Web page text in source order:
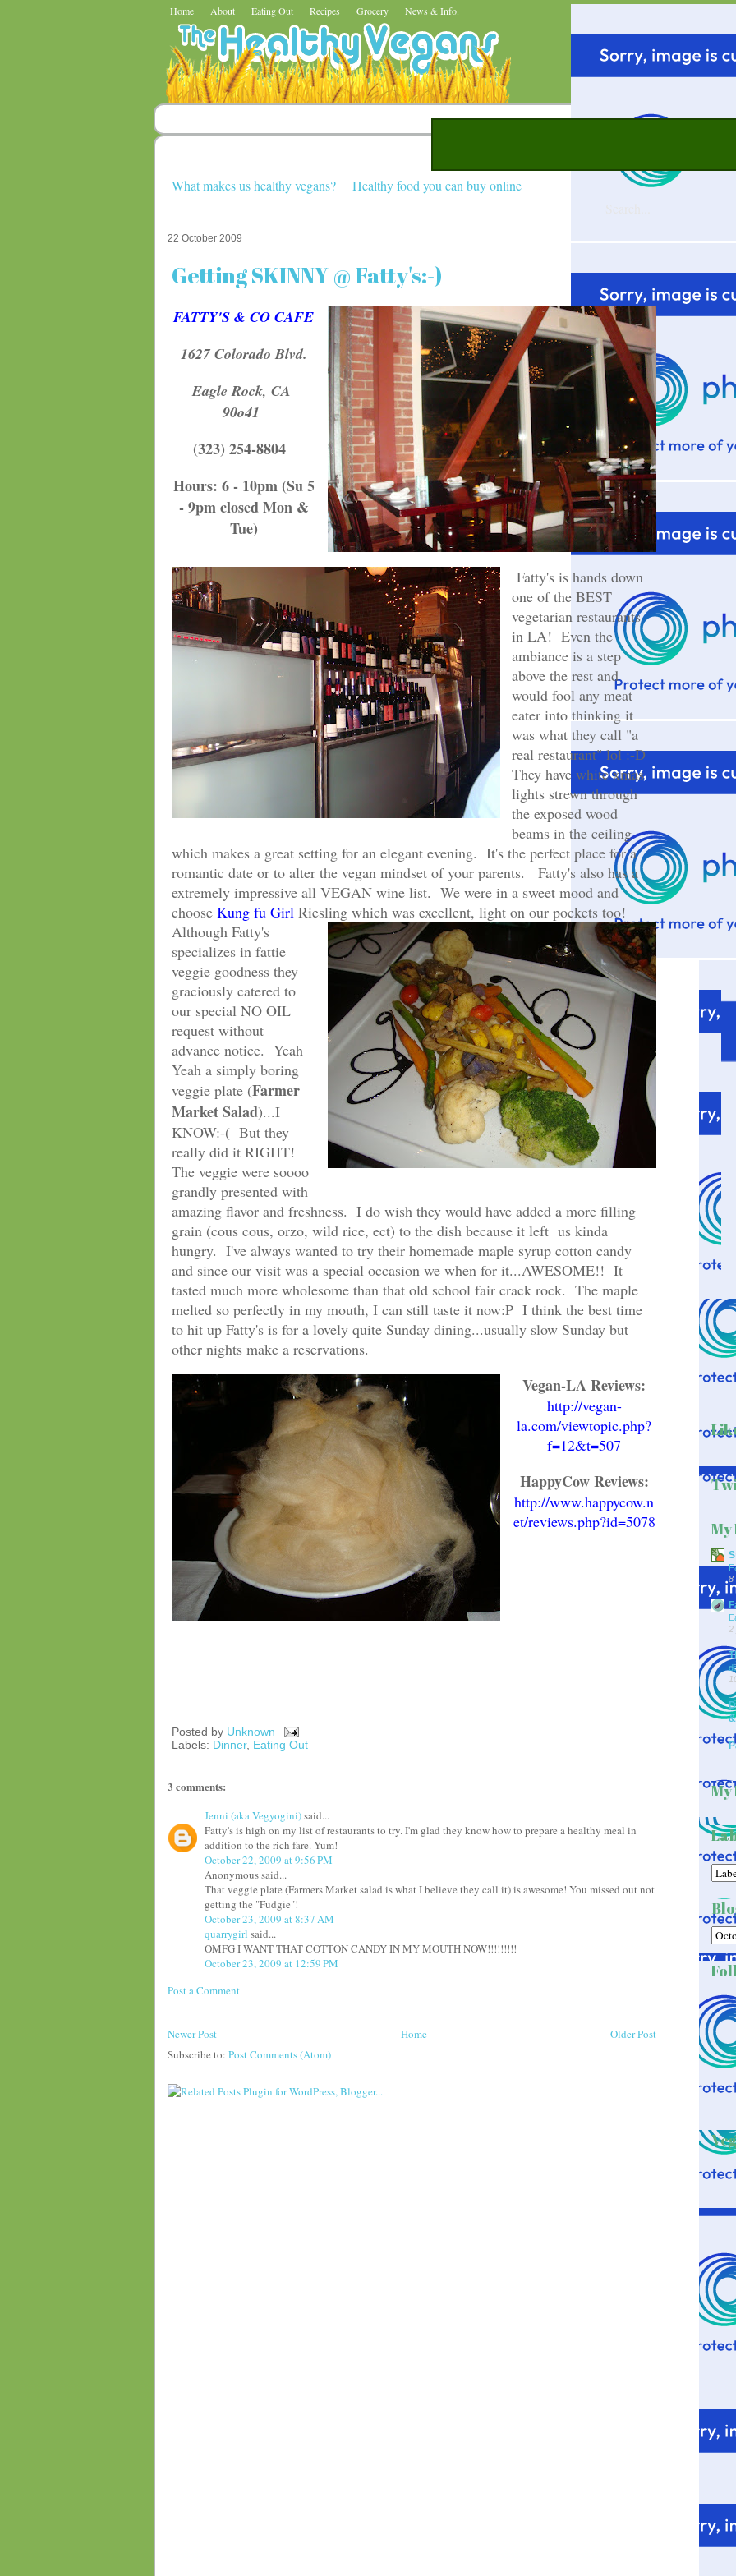
Home About Eating Out Recipes Grocery News & Info.
What makes us healthy vegans? Healthy food you can buy online
22 October 2009
Getting SKINNY @ Fatty's:-)
FATTY'S & CO CAFE
1627 Colorado Blvd.
Eagle Rock, CA
90o41
(323) 254-8804
Hours: 6 - 10pm (Su 5
- 9pm closed Mon &
Tue)
Fatty's is hands down
one of the BEST
vegetarian restaurants
in LA! Even the
ambiance is a step
above the rest and
would fool any meat
eater into thinking it
was what they call "a
real restaurant" lol :-D
They have white xmas
lights strewn through
the exposed wood
beams in the ceiling
which makes a great setting for an elegant evening. It's the perfect place for a
romantic date or to alter the vegan mindset of your parents. Fatty's also has a
extremely impressive all VEGAN wine list. We were in a sweet mood and
choose Kung fu Girl Riesling which was excellent, light on our pockets too!
Although Fatty's
specializes in fattie
veggie goodness they
graciously catered to
our special NO OIL
request without
advance notice. Yeah
Yeah a simply boring
veggie plate (Farmer
Market Salad)...I
KNOW:-( But they
really did it RIGHT!
The veggie were soooo
grandly presented with
amazing flavor and freshness. I do wish they would have added a more filling
grain (cous cous, orzo, wild rice, ect) to the dish because it left us kinda
hungry. I've always wanted to try their homemade maple syrup cotton candy
and since our visit was a special occasion we when for it...AWESOME!! It
tasted much more wholesome than that old school fair crack rock. The maple
melted so perfectly in my mouth, I can still taste it now:P I think the best time
to hit up Fatty's is for a lovely quite Sunday dining...usually slow Sunday but
other nights make a reservations.
Vegan-LA Reviews:
http://vegan-
la.com/viewtopic.php?
f=12&t=507
HappyCow Reviews:
http://www.happycow.n
et/reviews.php?id=5078
Posted by Unknown
Labels: Dinner, Eating Out
3 comments:
Jenni (aka Vegyogini)said...
Fatty's is high on my list of restaurants to try. I'm glad they know how to prepare a healthy meal in
addition to the rich fare. Yum!
October 22, 2009 at 9:56 PM
Anonymous said...
That veggie plate (Farmers Market salad is what I believe they call it) is awesome! You missed out not
getting the "Fudgie"!
October 23, 2009 at 8:37 AM
quarrygirl said...
OMFG I WANT THAT COTTON CANDY IN MY MOUTH NOW!!!!!!!!!
October 23, 2009 at 12:59 PM
Post a Comment
Newer Post Older Post
Home
Subscribe to: Post Comments (Atom)
My
8
2
My